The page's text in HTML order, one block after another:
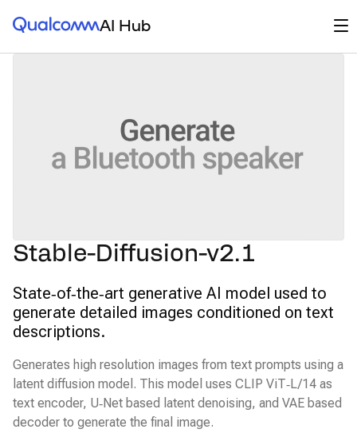
Qualcomm® AI HubAI Hub
Stable-Diffusion-v2.1
State‑of‑the‑art generative AI model used to
generate detailed images conditioned on text
descriptions.
Generates high resolution images from text prompts using a
latent diffusion model. This model uses CLIP ViT‑L/14 as
text encoder, U‑Net based latent denoising, and VAE based
decoder to generate the final image.